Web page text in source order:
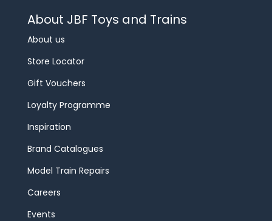
About JBF Toys and Trains
About us
Store Locator
Gift Vouchers
Loyalty Programme
Inspiration
Brand Catalogues
Model Train Repairs
Careers
Events